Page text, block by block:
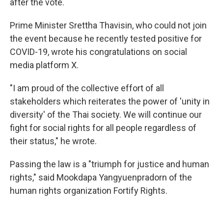
after the vote.
Prime Minister Srettha Thavisin, who could not join
the event because he recently tested positive for
COVID-19, wrote his congratulations on social
media platform X.
"I am proud of the collective effort of all
stakeholders which reiterates the power of 'unity in
diversity' of the Thai society. We will continue our
fight for social rights for all people regardless of
their status," he wrote.
Passing the law is a "triumph for justice and human
rights," said Mookdapa Yangyuenpradorn of the
human rights organization Fortify Rights.